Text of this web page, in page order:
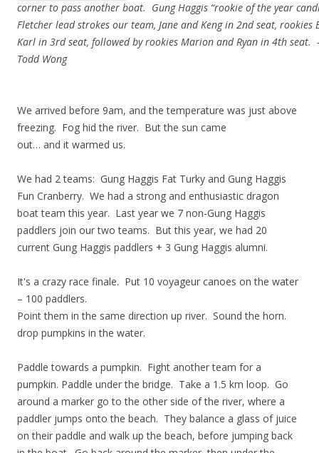
corner to pass another boat. Gung Haggis “rookie of the year
Fletcher lead strokes our team, Jane and Keng in 2nd seat, rookies
Karl in 3rd seat, followed by rookies Marion and Ryan in 4th seat.
Todd Wong
We arrived before 9am, and the temperature was just above
freezing. Fog hid the river. But the sun came
out… and it warmed us.
We had 2 teams: Gung Haggis Fat Turky and Gung Haggis
Fun Cranberry. We had a strong and enthusiastic dragon
boat team this year. Last year we 7 non-Gung Haggis
paddlers join our two teams. But this year, we had 20
current Gung Haggis paddlers + 3 Gung Haggis alumni.
It's a crazy race finale. Put 10 voyageur canoes on the water
– 100 paddlers.
Point them in the same direction up river. Sound the horn.
drop pumpkins in the water.
Paddle towards a pumpkin. Fight another team for a
pumpkin. Paddle under the bridge. Take a 1.5 km loop. Go
around a marker go to the other side of the river, where a
paddler jumps onto the beach. They balance a glass of juice
on their paddle and walk up the beach, before jumping back